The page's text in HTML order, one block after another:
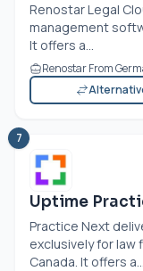
Renostar Legal
management
It offers a...
Renostar From
7
Uptime
Practice Next
exclusively for law
Canada. It offers a...